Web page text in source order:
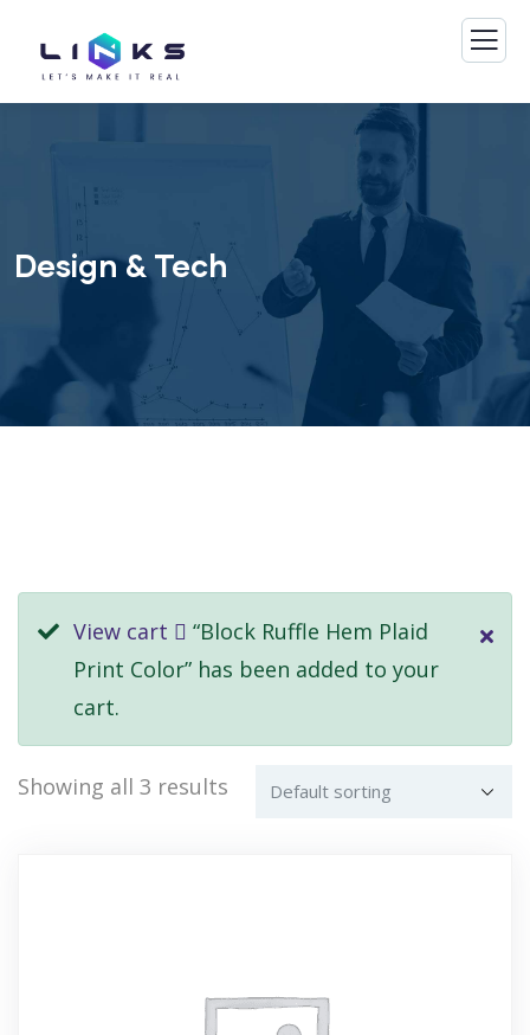
Design & Tech
View cart
“Block Ruffle Hem Plaid
Print Color” has been added to your
cart.
Showing all 3 results